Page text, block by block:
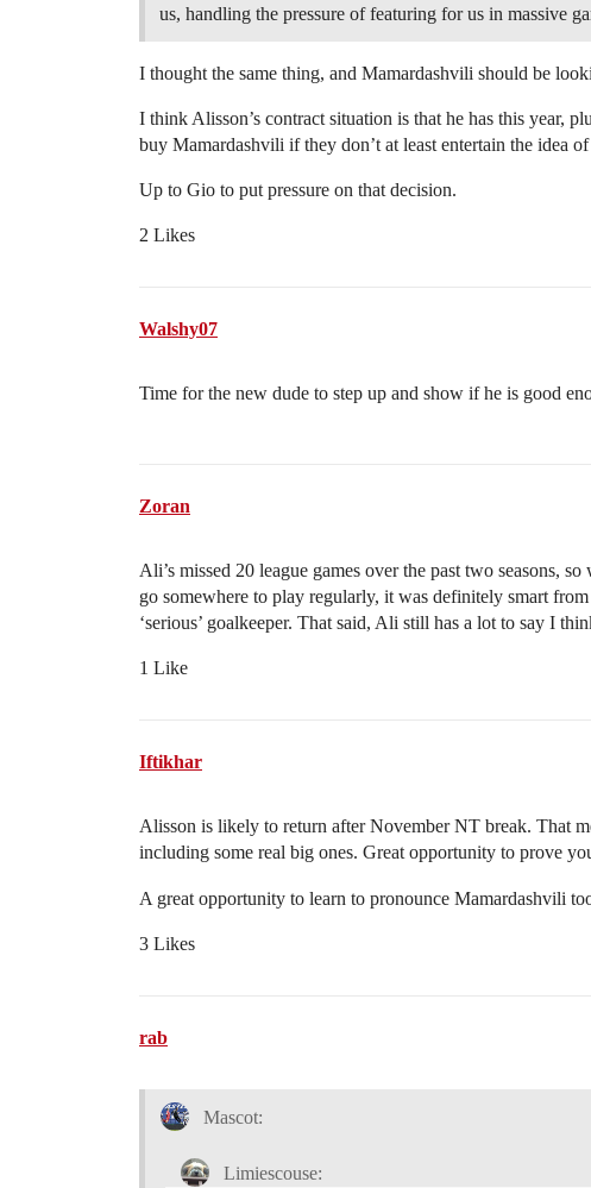
us, handling the pressure of featuring for us in massive
I thought the same thing, and Mamardashvili should be
I think Alisson’s contract situation is that he has this year,
buy Mamardashvili if they don’t at least entertain the idea
Up to Gio to put pressure on that decision.
2 Likes
Walshy07
Time for the new dude to step up and show if he is good
Zoran
Ali’s missed 20 league games over the past two seasons,
go somewhere to play regularly, it was definitely smart
‘serious’ goalkeeper. That said, Ali still has a lot to say I
1 Like
Iftikhar
Alisson is likely to return after November NT break. That
including some real big ones. Great opportunity to prove
A great opportunity to learn to pronounce Mamardashvili
3 Likes
rab
Mascot:
Limiescouse: